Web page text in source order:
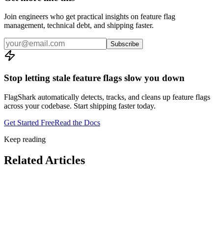
Join engineers who get practical insights on feature flag
management, technical debt, and shipping faster.
Subscribe
Stop letting stale feature flags slow you down
FlagShark automatically detects, tracks, and cleans up feature flags
across your codebase. Start shipping faster today.
Get Started FreeRead the Docs
Keep reading
Related Articles